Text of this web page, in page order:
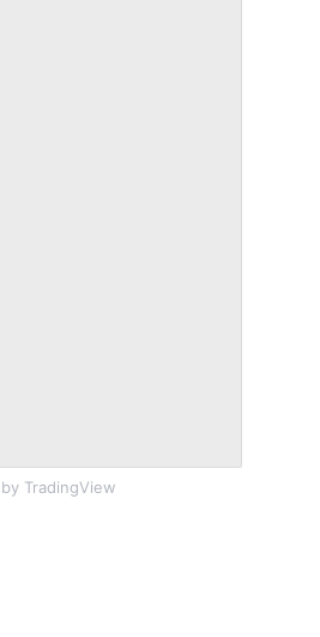
by TradingView